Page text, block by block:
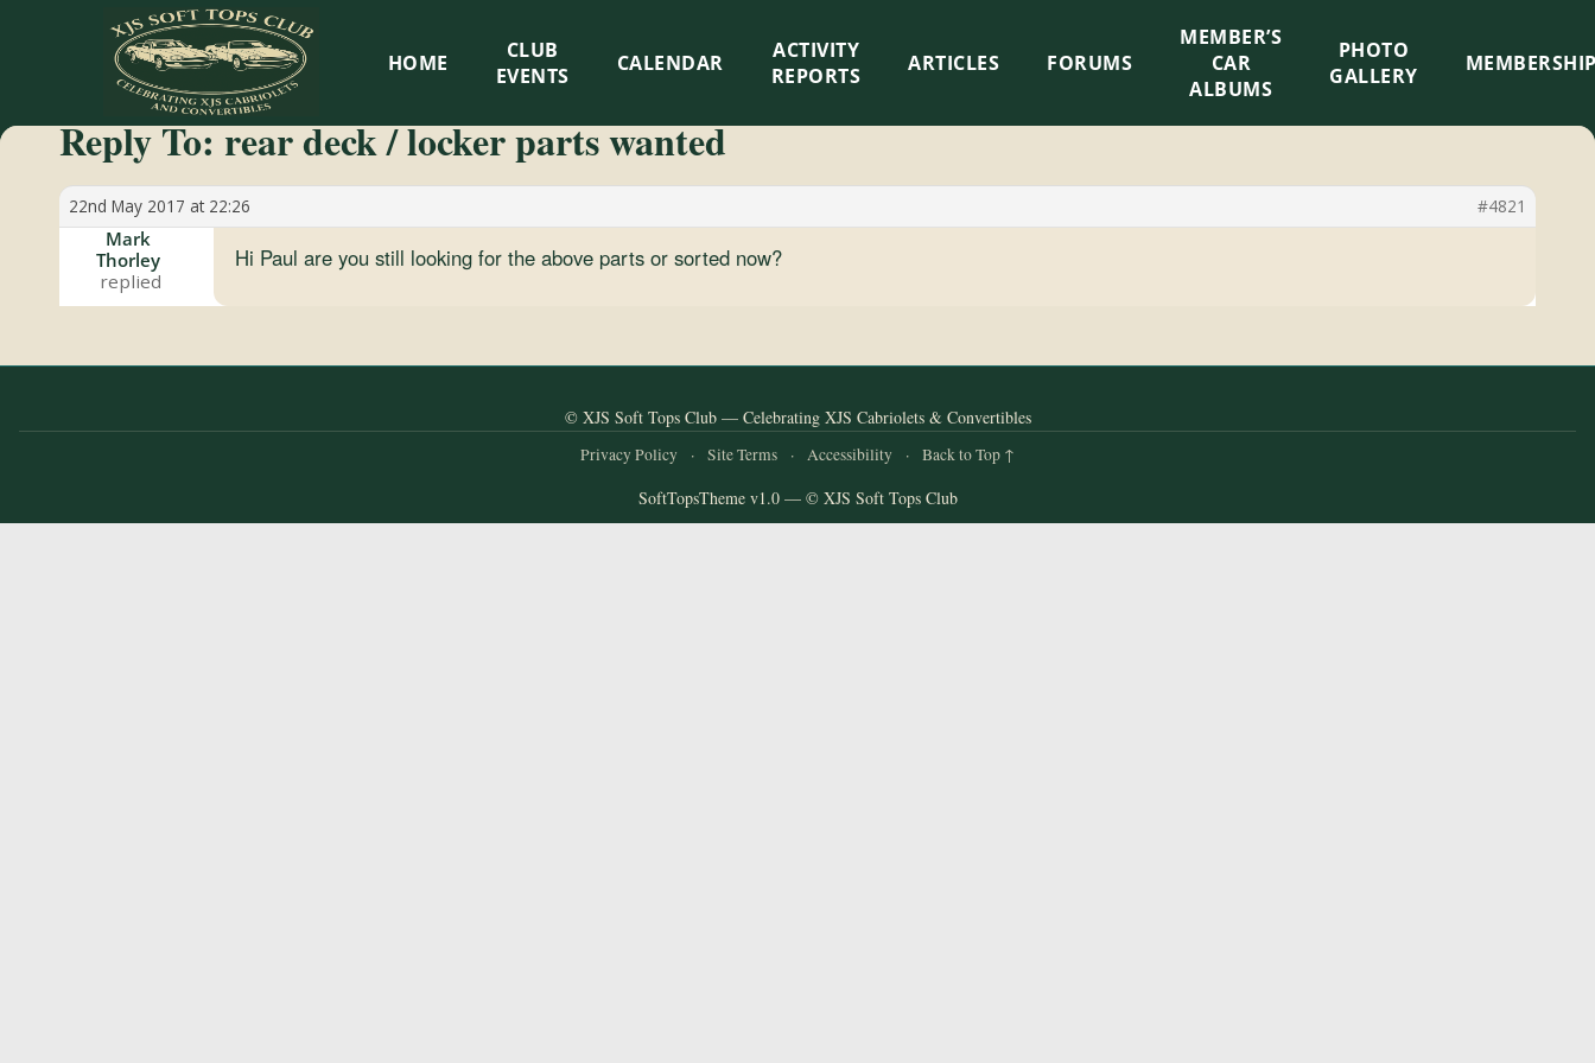
XJS
Soft
Tops
Club
Celebrating
XJS
and
HOME
CLUB
EVENTS
CALENDAR
ACTIVITY
REPORTS
ARTICLES FORUMS
MEMBER’S
CAR
ALBUMS
PHOTO
GALLERY
Reply To: rear deck / locker parts wanted
22nd May 2017 at 22:26 #4821
Mark
Thorley
Hi Paul are you still looking for the above parts or sorted now?
© XJS Soft Tops Club — Celebrating XJS Cabriolets & Convertibles
Privacy Policy · Site Terms · Accessibility · Back to Top ↑
SoftTopsTheme v1.0 — © XJS Soft Tops Club
×